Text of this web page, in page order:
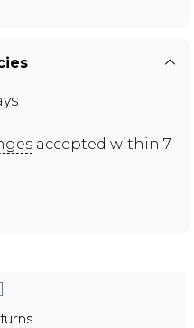
accepted within 7